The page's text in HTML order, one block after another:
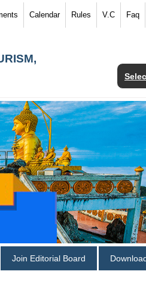
Calendar Rules V.C Faq
Join Editorial Board